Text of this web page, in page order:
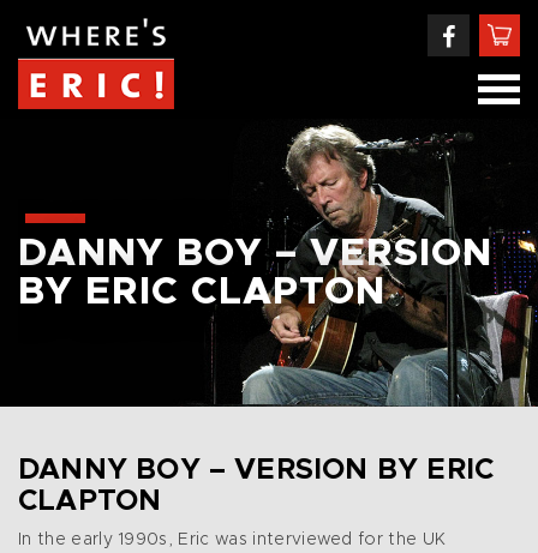
DANNY BOY – VERSION
BY ERIC CLAPTON
DANNY BOY – VERSION BY ERIC
CLAPTON
In the early 1990s, Eric was interviewed for the UK